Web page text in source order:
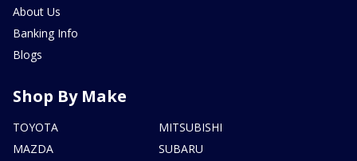
About Us
Banking Info
Blogs
Shop By Make
TOYOTA
MAZDA
MITSUBISHI
SUBARU